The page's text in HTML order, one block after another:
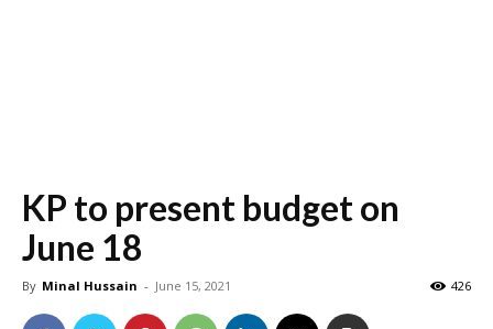
KP to present budget on
June 18
By Minal Hussain - June 15, 2021 426